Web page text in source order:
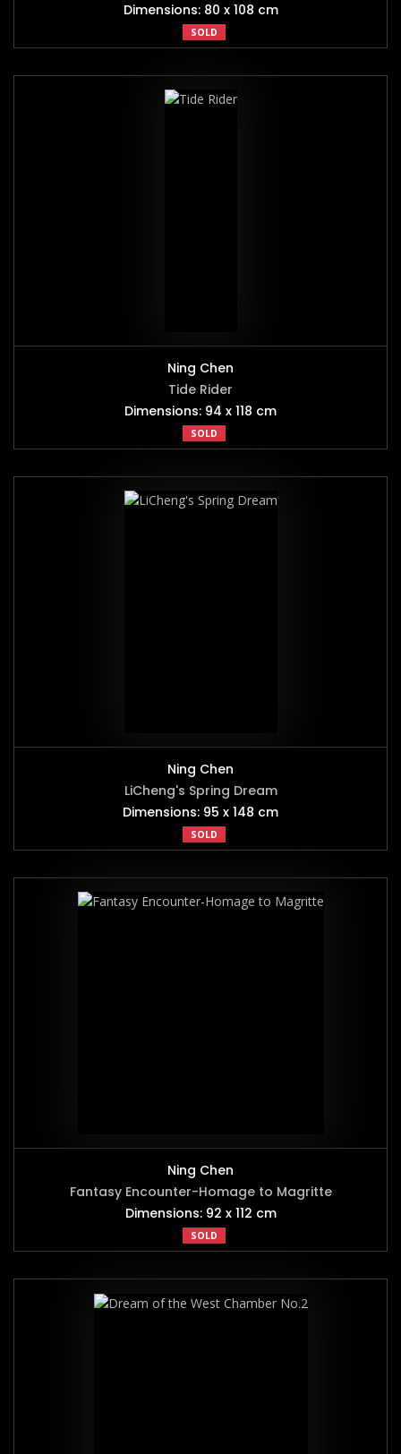
Dimensions: 80 x 108 cm
SOLD
Ning Chen
Tide Rider
Dimensions: 94 x 118 cm
SOLD
Ning Chen
LiCheng's Spring Dream
Dimensions: 95 x 148 cm
SOLD
Ning Chen
Fantasy Encounter-Homage to Magritte
Dimensions: 92 x 112 cm
SOLD